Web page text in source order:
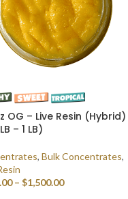
OG – Live Resin (Hybrid)
– 1 LB)
, Bulk Concentrates,
– $1,500.00